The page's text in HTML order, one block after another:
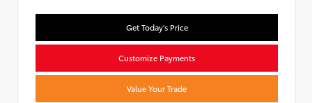
Get Today's Price
Customize Payments
Value Your Trade